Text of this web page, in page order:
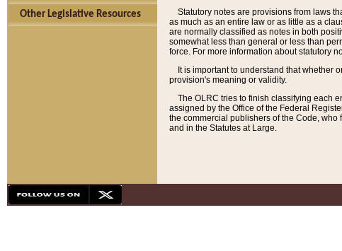
Other Legislative Resources
Statutory notes are provisions from laws
as much as an entire law or as little as a
are normally classified as notes in both
somewhat less than general or less than
force. For more information about statutory
It is important to understand that whether
provision's meaning or validity.
The OLRC tries to finish classifying each
assigned by the Office of the Federal
the commercial publishers of the Code,
and in the Statutes at Large.